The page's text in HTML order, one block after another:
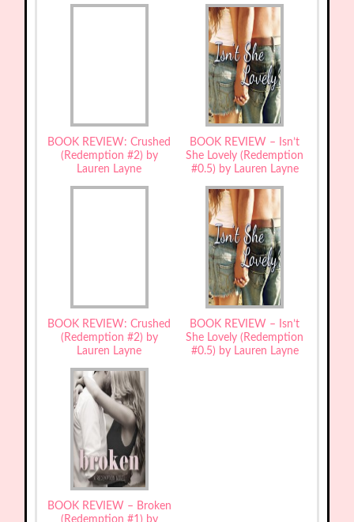
BOOK REVIEW: Crushed
(Redemption #2) by
Lauren Layne
BOOK REVIEW – Isn’t
She Lovely (Redemption
#0.5) by Lauren Layne
BOOK REVIEW: Crushed
(Redemption #2) by
Lauren Layne
BOOK REVIEW – Isn’t
She Lovely (Redemption
#0.5) by Lauren Layne
BOOK REVIEW – Broken